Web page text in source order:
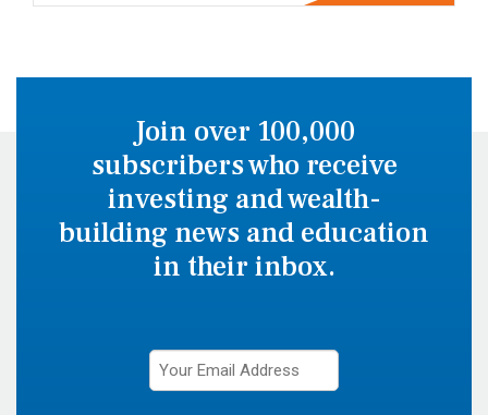
Join over 100,000
subscribers who receive
investing and wealth-
building news and education
in their inbox.